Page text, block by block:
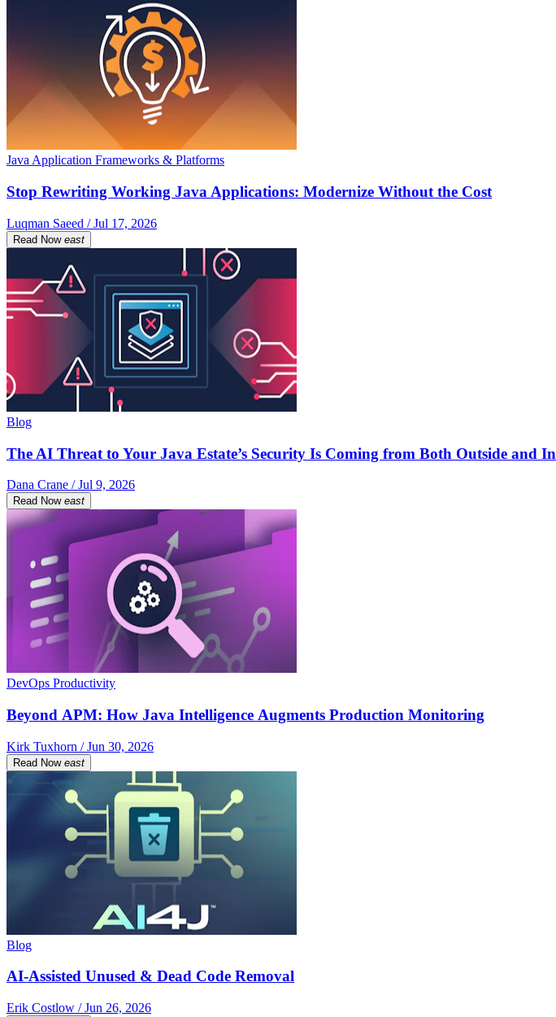
Java Application Frameworks & Platforms
Stop Rewriting Working Java Applications: Modernize Without the Cost
Luqman Saeed / Jul 17, 2026
Read Now east
Blog
The AI Threat to Your Java Estate’s Security Is Coming from Both Outside and In
Dana Crane / Jul 9, 2026
Read Now east
DevOps Productivity
Beyond APM: How Java Intelligence Augments Production Monitoring
Kirk Tuxhorn / Jun 30, 2026
Read Now east
Blog
AI-Assisted Unused & Dead Code Removal
Erik Costlow / Jun 26, 2026